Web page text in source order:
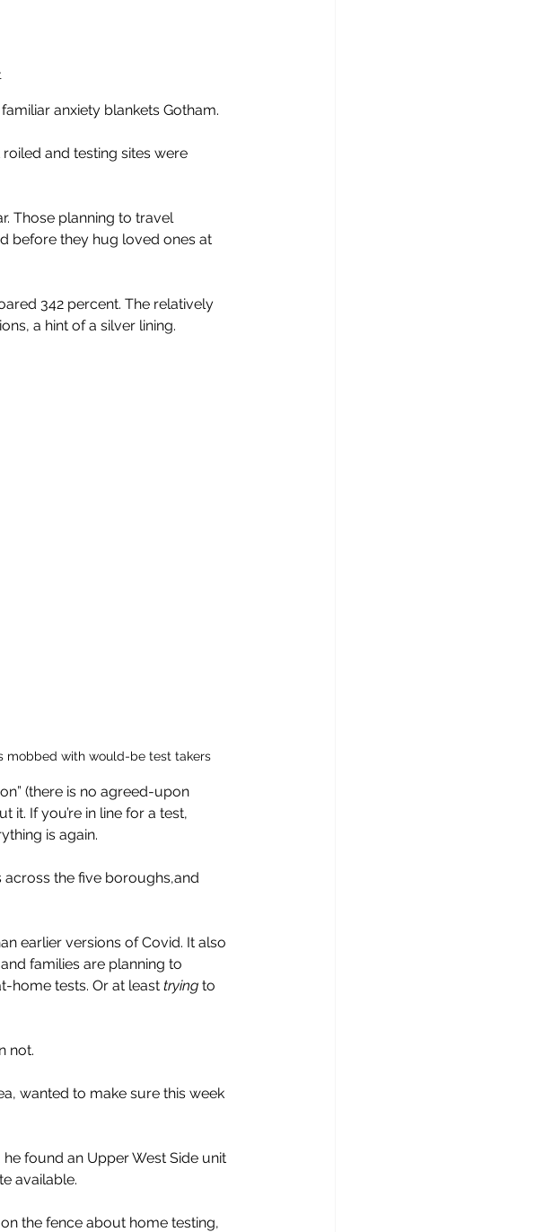
anxiety blankets Gotham.
roiled and testing sites were
Those planning to travel
before they hug loved ones at
342 percent. The relatively
a hint of a silver lining.
mobbed with would-be test takers
(there is no agreed-upon
it. If you’re in line for a test,
is again.
across the five boroughs,and
earlier versions of Covid. It also
families are planning to
home tests. Or at least trying to
not.
wanted to make sure this week
found an Upper West Side unit
available.
the fence about home testing,